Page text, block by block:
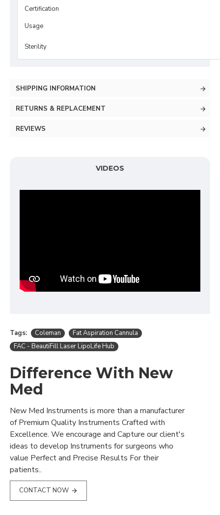
Certification
Usage
Sterility
SHIPPING INFORMATION
RETURNS & REPLACEMENT
REVIEWS
VIDEOS
Tags: Coleman
Fat Aspiration Cannula
FAC - BeautiFill Laser LipoLife Hub
Difference With New
Med
New Med Instruments is more than a manufacturer
of Premium Quality Instruments Crafted with
Excellence. We encourage and Capture our client's
ideas to develop Instruments for surgeons who
value Perfect and Precise Results For their
patients..
CONTACT NOW